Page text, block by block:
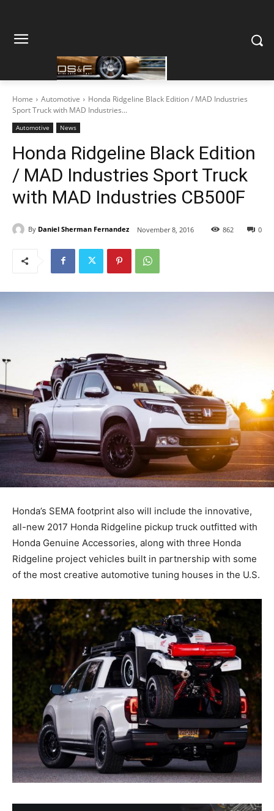
Home Automotive
Honda Ridgeline Black Edition / MAD Industries
Sport Truck with MAD Industries...
Automotive News
Honda Ridgeline Black Edition
/ MAD Industries Sport Truck
with MAD Industries CB500F
By Daniel Sherman Fernandez November 8, 2016 0
862
Honda’s SEMA footprint also will include the innovative,
all-new 2017 Honda Ridgeline pickup truck outfitted with
Honda Genuine Accessories, along with three Honda
Ridgeline project vehicles built in partnership with some
of the most creative automotive tuning houses in the U.S.